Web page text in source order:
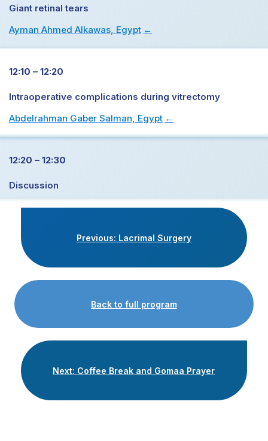
Giant retinal tears
Ayman Ahmed Alkawas, Egypt →
12:10 – 12:20
Intraoperative complications during vitrectomy
Abdelrahman Gaber Salman, Egypt →
12:20 – 12:30
Discussion
Previous: Lacrimal Surgery
Back to full program
Next: Coffee Break and Gomaa Prayer